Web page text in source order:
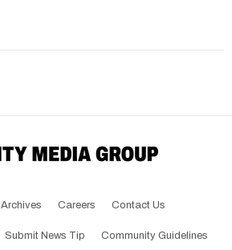
Archives Careers Contact Us
Submit News Tip Community Guidelines